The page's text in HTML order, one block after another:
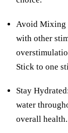
Avoid Mixing
with other
Stick to one
Stay
water
overall health.